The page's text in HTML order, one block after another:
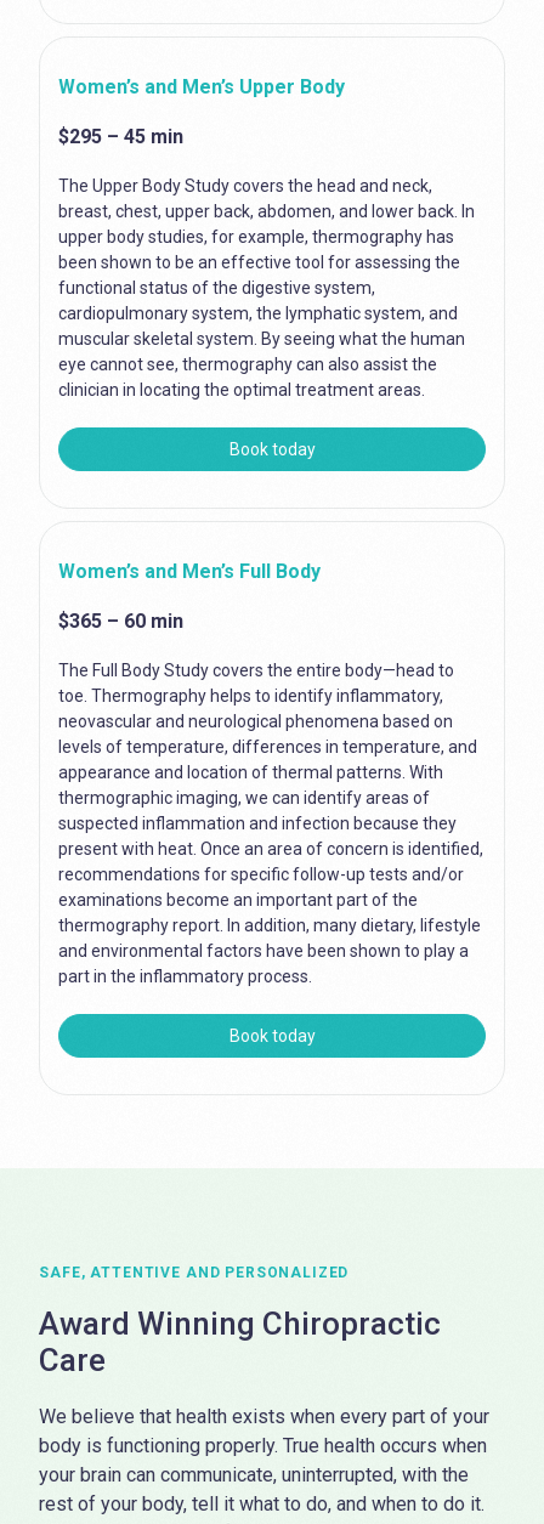
Women’s and Men’s Upper Body
$295 – 45 min
The Upper Body Study covers the head and neck,
breast, chest, upper back, abdomen, and lower back. In
upper body studies, for example, thermography has
been shown to be an effective tool for assessing the
functional status of the digestive system,
cardiopulmonary system, the lymphatic system, and
muscular skeletal system. By seeing what the human
eye cannot see, thermography can also assist the
clinician in locating the optimal treatment areas.
Book today
Women’s and Men’s Full Body
$365 – 60 min
The Full Body Study covers the entire body—head to
toe. Thermography helps to identify inflammatory,
neovascular and neurological phenomena based on
levels of temperature, differences in temperature, and
appearance and location of thermal patterns. With
thermographic imaging, we can identify areas of
suspected inflammation and infection because they
present with heat. Once an area of concern is identified,
recommendations for specific follow-up tests and/or
examinations become an important part of the
thermography report. In addition, many dietary, lifestyle
and environmental factors have been shown to play a
part in the inflammatory process.
Book today
SAFE, ATTENTIVE AND PERSONALIZED
Award Winning Chiropractic
Care
We believe that health exists when every part of your
body is functioning properly. True health occurs when
your brain can communicate, uninterrupted, with the
rest of your body, tell it what to do, and when to do it.